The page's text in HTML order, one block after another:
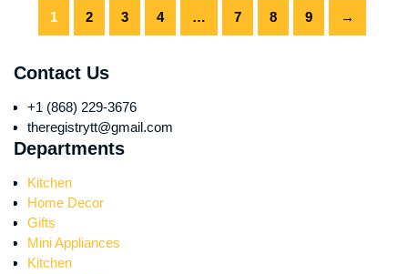
1 2 3 4 … 7 8 9 →
Contact Us
+1 (868) 229-3676
theregistrytt@gmail.com
Departments
Kitchen
Home Decor
Gifts
Mini Appliances
Kitchen